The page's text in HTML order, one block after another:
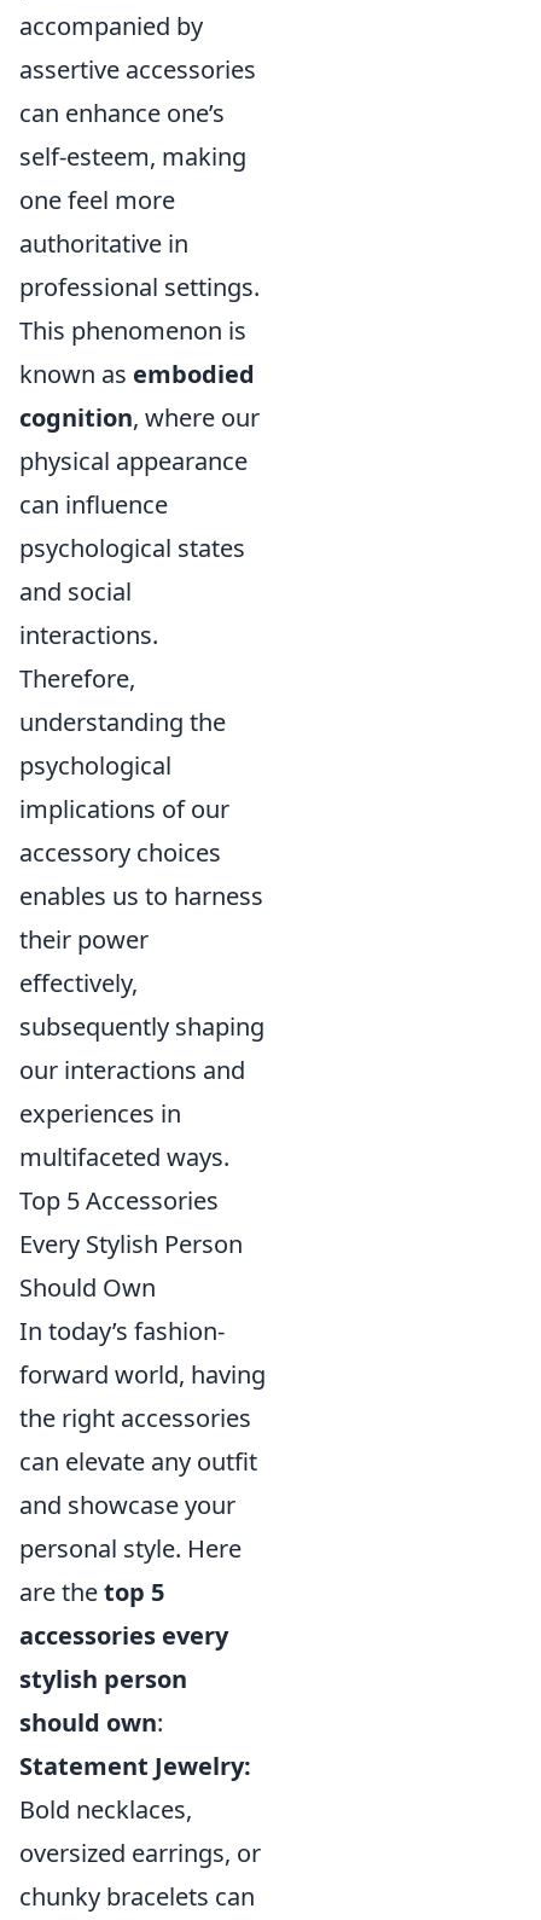
accompanied by
assertive accessories
can enhance one’s
self-esteem, making
one feel more
authoritative in
professional settings.
This phenomenon is
known as embodied
cognition, where our
physical appearance
can influence
psychological states
and social
interactions.
Therefore,
understanding the
psychological
implications of our
accessory choices
enables us to harness
their power
effectively,
subsequently shaping
our interactions and
experiences in
multifaceted ways.
Top 5 Accessories
Every Stylish Person
Should Own
In today’s fashion-
forward world, having
the right accessories
can elevate any outfit
and showcase your
personal style. Here
are thetop 5
accessories every
stylish person
should own:
Statement Jewelry:
Bold necklaces,
oversized earrings, or
chunky bracelets can